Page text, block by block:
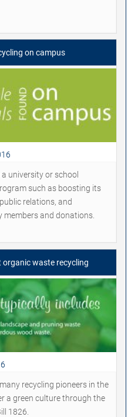
on campus
university or school
such as boosting its
relations, and
and donations.
organic waste recycling
recycling pioneers in the
a green culture through the
1826.